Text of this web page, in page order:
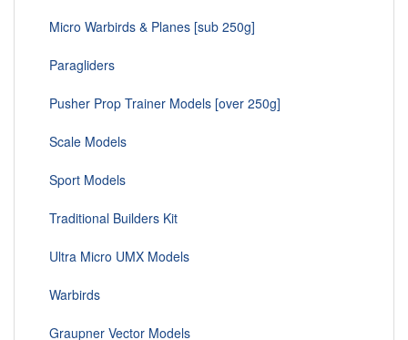
Micro Warbirds & Planes [sub 250g]
Paragliders
Pusher Prop Trainer Models [over 250g]
Scale Models
Sport Models
Traditional Builders Kit
Ultra Micro UMX Models
Warbirds
Graupner Vector Models